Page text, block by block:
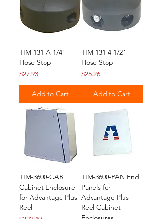
TIM-131-A 1/4"
Hose Stop
Price
$27.93
Add to Cart
TIM-131-4 1/2"
Hose Stop
Price
$25.26
Add to Cart
TIM-3600-CAB
Cabinet Enclosure
for Advantage Plus
Reel
TIM-3600-PAN End
Panels for
Advantage Plus
Reel Cabinet